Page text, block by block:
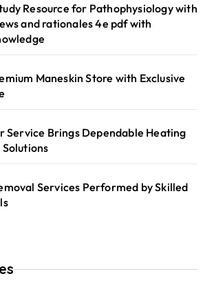
Resource for Pathophysiology with
and rationales 4e pdf with
Maneskin Store with Exclusive
Service Brings Dependable Heating
Services Performed by Skilled